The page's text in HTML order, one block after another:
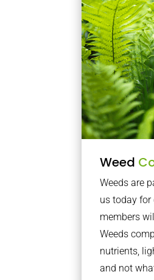
Weed
Weeds are
us today for
members
Weeds
nutrients,
and not